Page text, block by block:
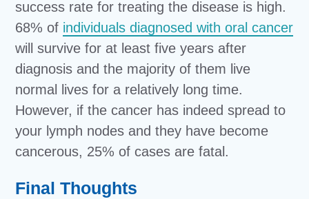
success rate for treating the disease is high.
68% of individuals diagnosed with oral cancer
will survive for at least five years after
diagnosis and the majority of them live
normal lives for a relatively long time.
However, if the cancer has indeed spread to
your lymph nodes and they have become
cancerous, 25% of cases are fatal.
Final Thoughts